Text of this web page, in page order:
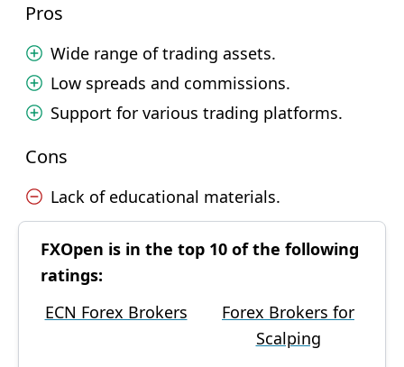
Pros
Wide range of trading assets.
Low spreads and commissions.
Support for various trading platforms.
Cons
Lack of educational materials.
FXOpen is in the top 10 of the following
ratings:
ECN Forex Brokers
Forex Brokers for
Scalping